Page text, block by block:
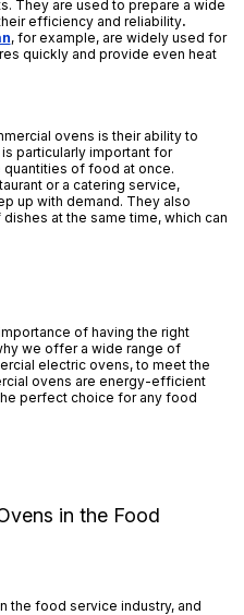
They are used to prepare a wide
efficiency and reliability.
, for example, are widely used for
quickly and provide even heat
ovens is their ability to
particularly important for
of food at once.
or a catering service,
up with demand. They also
at the same time, which can
of having the right
we offer a wide range of
electric ovens, to meet the
ovens are energy-efficient
perfect choice for any food
in the Food
the food service industry, and